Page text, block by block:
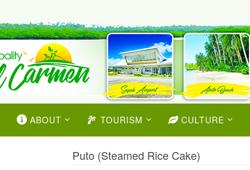
ABOUT TOURISM CULTURE
Puto (Steamed Rice Cake)